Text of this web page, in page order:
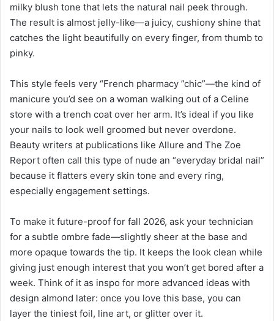
milky blush tone that lets the natural nail peek through.
The result is almost jelly-like—a juicy, cushiony shine that
catches the light beautifully on every finger, from thumb to
pinky.
This style feels very “French pharmacy ”chic”—the kind of
manicure you’d see on a woman walking out of a Celine
store with a trench coat over her arm. It’s ideal if you like
your nails to look well groomed but never overdone.
Beauty writers at publications like Allure and The Zoe
Report often call this type of nude an “everyday bridal nail”
because it flatters every skin tone and every ring,
especially engagement settings.
To make it future-proof for fall 2026, ask your technician
for a subtle ombre fade—slightly sheer at the base and
more opaque towards the tip. It keeps the look clean while
giving just enough interest that you won’t get bored after a
week. Think of it as inspo for more advanced ideas with
design almond later: once you love this base, you can
layer the tiniest foil, line art, or glitter over it.